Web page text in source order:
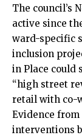
The council’s
active since
ward-specific
inclusion
in Place could
“high street
retail with co-
Evidence
interventions